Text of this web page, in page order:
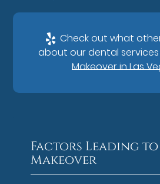
Check out what
about our dental services
Makeover in Las
Factors Leading to
Makeover